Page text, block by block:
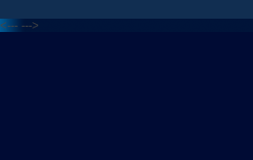
<--- --->